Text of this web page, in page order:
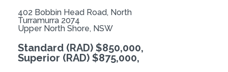
402 Bobbin Head Road, North
Turramurra 2074
Upper North Shore, NSW
Standard (RAD) $850,000,
Superior (RAD) $875,000,